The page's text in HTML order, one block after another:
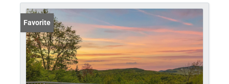
Favorite